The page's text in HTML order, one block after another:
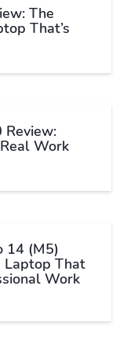
The
That’s
Review:
Work
14 (M5)
Laptop That
Work